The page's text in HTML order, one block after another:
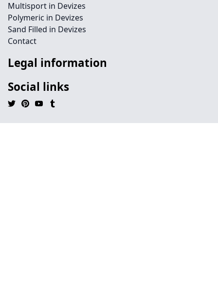
Multisport in Devizes
Polymeric in Devizes
Sand Filled in Devizes
Contact
Legal information
Social links